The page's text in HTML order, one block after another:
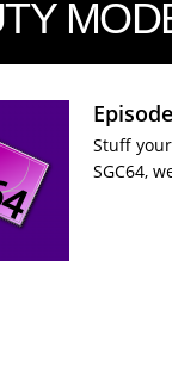
Stuff
SGC64,